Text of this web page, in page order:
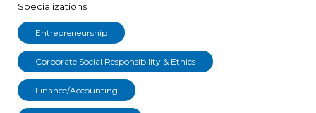
Specializations
Entrepreneurship
Corporate Social Responsibility & Ethics
Finance/Accounting